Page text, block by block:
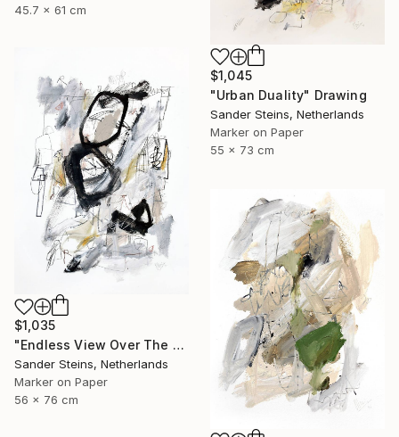
45.7 x 61 cm
$1,045
"Urban Duality" Drawing
Sander Steins, Netherlands
Marker on Paper
55 x 73 cm
$1,035
"Endless View Over The Roofs" Drawing
Sander Steins, Netherlands
Marker on Paper
56 x 76 cm